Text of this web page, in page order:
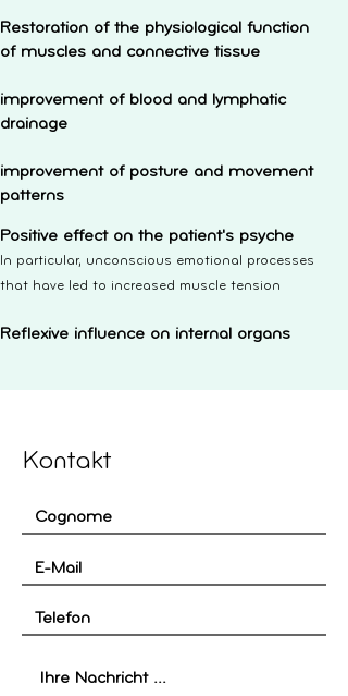
Restoration of the physiological function
of muscles and connective tissue
improvement of blood and lymphatic
drainage
improvement of posture and movement
patterns
Positive effect on the patient's psyche
In particular, unconscious emotional processes
that have led to increased muscle tension
Reflexive influence on internal organs
Kontakt